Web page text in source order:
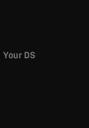
Your DS